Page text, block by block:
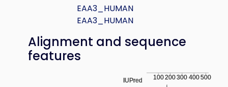
EAA3_HUMAN
EAA3_HUMAN
Alignment and sequence
features
100200300 400500
IUPred